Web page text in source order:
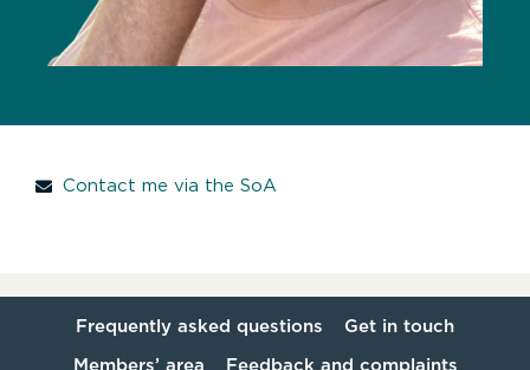
Contact me via the SoA
Frequently asked questions Get in touch